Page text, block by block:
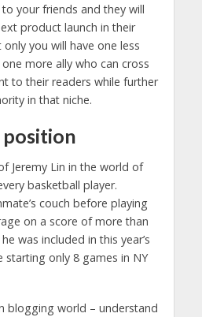
your friends and they will
product launch in their
you will have one less
more ally who can cross
to their readers while further
in that niche.
position
Jeremy Lin in the world of
basketball player.
couch before playing
on a score of more than
was included in this year’s
starting only 8 games in NY
blogging world – understand